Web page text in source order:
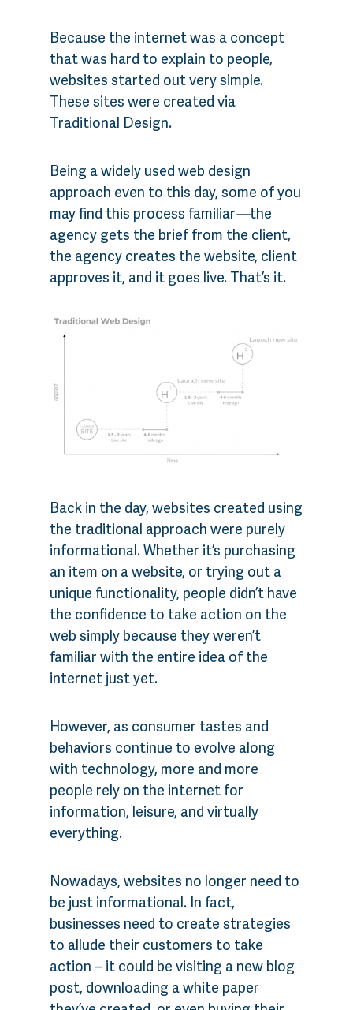
Because the internet was a concept
that was hard to explain to people,
websites started out very simple.
These sites were created via
Traditional Design.
Being a widely used web design
approach even to this day, some of you
may find this process familiar—the
agency gets the brief from the client,
the agency creates the website, client
approves it, and it goes live. That’s it.
Back in the day, websites created using
the traditional approach were purely
informational. Whether it’s purchasing
an item on a website, or trying out a
unique functionality, people didn’t have
the confidence to take action on the
web simply because they weren’t
familiar with the entire idea of the
internet just yet.
However, as consumer tastes and
behaviors continue to evolve along
with technology, more and more
people rely on the internet for
information, leisure, and virtually
everything.
Nowadays, websites no longer need to
be just informational. In fact,
businesses need to create strategies
to allude their customers to take
action – it could be visiting a new blog
post, downloading a white paper